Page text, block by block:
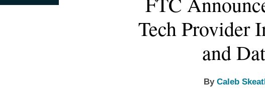
Tech Provider
and
By Caleb
this
this
this
this